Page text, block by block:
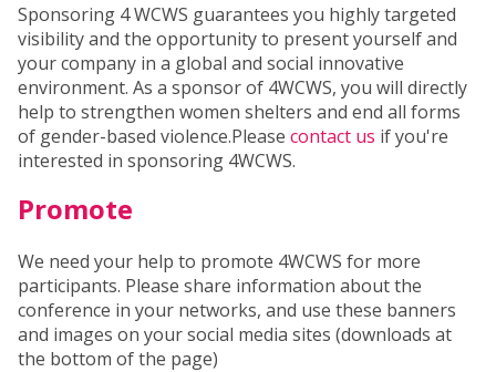
Sponsoring 4 WCWS guarantees you highly targeted
visibility and the opportunity to present yourself and
your company in a global and social innovative
environment. As a sponsor of 4WCWS, you will directly
help to strengthen women shelters and end all forms
of gender-based violence.Please contact us if you're
interested in sponsoring 4WCWS.
Promote
We need your help to promote 4WCWS for more
participants. Please share information about the
conference in your networks, and use these banners
and images on your social media sites (downloads at
the bottom of the page)